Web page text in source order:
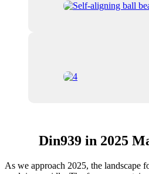
Din939 in 2025
As we approach 2025, the landscape